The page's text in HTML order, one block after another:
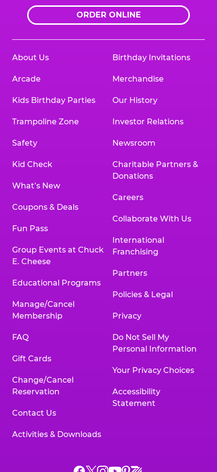
ORDER ONLINE
About Us
Arcade
Kids Birthday Parties
Trampoline Zone
Safety
Kid Check
What’s New
Coupons & Deals
Fun Pass
Group Events at Chuck
E. Cheese
Educational Programs
Manage/Cancel
Membership
FAQ
Gift Cards
Change/Cancel
Reservation
Contact Us
Activities & Downloads
Birthday Invitations
Merchandise
Our History
Investor Relations
Newsroom
Charitable Partners &
Donations
Careers
Collaborate With Us
International
Franchising
Partners
Policies & Legal
Privacy
Do Not Sell My
Personal Information
Your Privacy Choices
Accessibility
Statement